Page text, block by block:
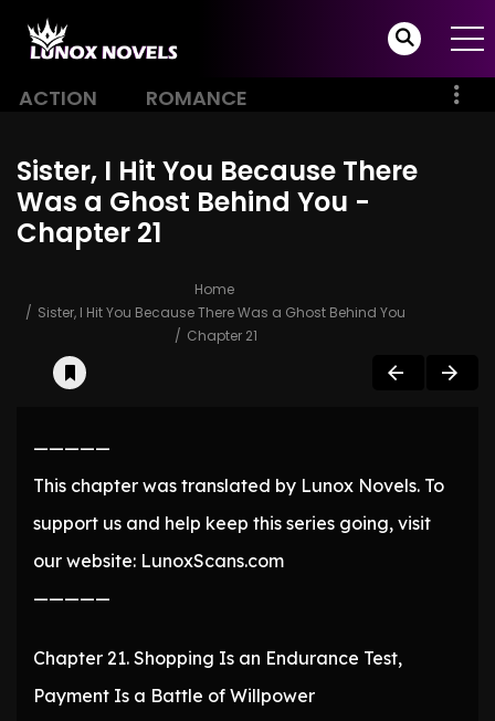
ACTION ROMANCE
Sister, I Hit You Because There
Was a Ghost Behind You -
Chapter 21
Home
Sister, I Hit You Because There Was a Ghost Behind You
Chapter 21
—————
This chapter was translated by Lunox Novels. To
support us and help keep this series going, visit
our website: LunoxScans.com
—————
Chapter 21. Shopping Is an Endurance Test,
Payment Is a Battle of Willpower